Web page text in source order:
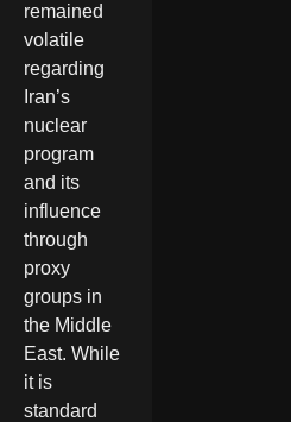
remained
volatile
regarding
Iran’s
nuclear
program
and its
influence
through
proxy
groups in
the Middle
East. While
it is
standard